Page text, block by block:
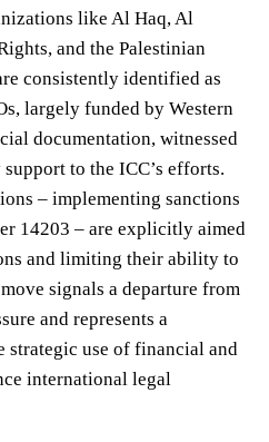
like Al Haq, Al
and the Palestinian
consistently identified as
largely funded by Western
documentation, witnessed
to the ICC’s efforts.
– implementing sanctions
14203 – are explicitly aimed
and limiting their ability to
signals a departure from
and represents a
strategic use of financial and
international legal